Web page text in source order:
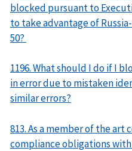
blocked pursuant to
to take advantage of
50?
1196. What should I do if I
in error due to mistaken
similar errors?
813. As a member of the art
compliance obligations